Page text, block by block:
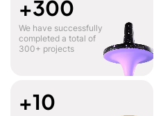
+300
We have successfully
completed a total of
300+ projects
+10